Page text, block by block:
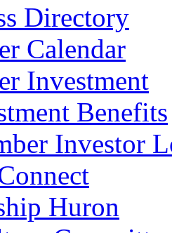
Directory
Calendar
Investment
Benefits
Investor
Huron